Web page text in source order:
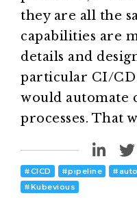
they are all the
capabilities are
details and
particular CI/
would automate
processes. That
#CICD #pipeline #
#Kubevious